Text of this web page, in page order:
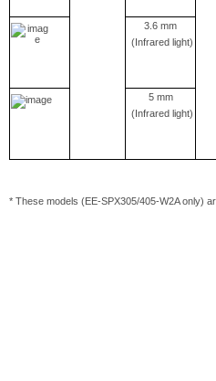
3.6 mm
(Infrared light)
5 mm
(Infrared light)
* These models (EE-SPX305/405-W2A only)